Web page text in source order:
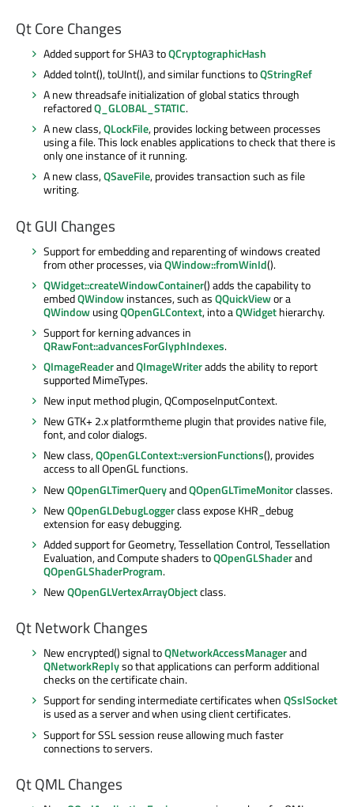
Qt Core Changes
Added support for SHA3 toQCryptographicHash
Added toInt(), toUInt(), and similar functions toQStringRef
A new threadsafe initialization of global statics through
refactoredQ_GLOBAL_STATIC.
A new class,QLockFile, provides locking between processes
using a file. This lock enables applications to check that there is
only one instance of it running.
A new class,QSaveFile, provides transaction such as file
writing.
Qt GUI Changes
Support for embedding and reparenting of windows created
from other processes, viaQWindow::fromWinId().
QWidget::createWindowContainer() adds the capability to
embedQWindowinstances, such asQQuickViewor a
QWindowusingQOpenGLContext, into aQWidgethierarchy.
Support for kerning advances in
QRawFont::advancesForGlyphIndexes.
QImageReaderandQImageWriteradds the ability to report
supported MimeTypes.
New input method plugin, QComposeInputContext.
New GTK+ 2.x platformtheme plugin that provides native file,
font, and color dialogs.
New class,QOpenGLContext::versionFunctions(), provides
access to all OpenGL functions.
NewQOpenGLTimerQueryandQOpenGLTimeMonitorclasses.
NewQOpenGLDebugLoggerclass expose KHR_debug
extension for easy debugging.
Added support for Geometry, Tessellation Control, Tessellation
Evaluation, and Compute shaders toQOpenGLShaderand
QOpenGLShaderProgram.
NewQOpenGLVertexArrayObjectclass.
Qt Network Changes
New encrypted() signal toQNetworkAccessManagerand
QNetworkReplyso that applications can perform additional
checks on the certificate chain.
Support for sending intermediate certificates whenQSslSocket
is used as a server and when using client certificates.
Support for SSL session reuse allowing much faster
connections to servers.
Qt QML Changes